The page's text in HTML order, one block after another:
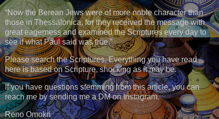
“Now the Berean Jews were of more noble character than
those in Thessalonica, for they received the message with
great eagerness and examined the Scriptures every day to
see if what Paul said was true.”
Please search the Scriptures. Everything you have read
here is based on Scripture, shocking as it may be.
If you have questions stemming from this article, you can
reach me by sending me a DM on Instagram.
Reno Omokri